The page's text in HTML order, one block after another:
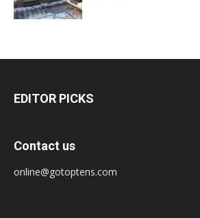
EDITOR PICKS
Contact us
online@gotoptens.com